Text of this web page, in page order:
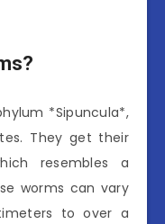
*Sipuncula*,
They get their
resembles a
worms can vary
to over a